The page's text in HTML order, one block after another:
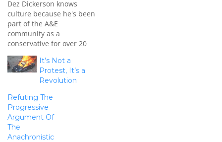
Dez Dickerson knows
culture because he's been
part of the A&E
community as a
conservative for over 20
years as a guitarist,
singer, and songwriter.
Formerly as Prince's
guitarist in his band The
Revolution, Dickerson has
been on the front lines
and knows the importance
of influence in
entertainment. I…
It’s Not a
Protest, It’s a
Revolution
Refuting The
Progressive
Argument Of
The
Anachronistic